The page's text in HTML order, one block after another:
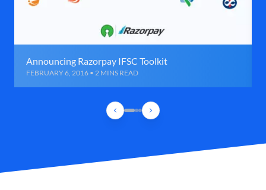
Announcing Razorpay IFSC Toolkit
FEBRUARY 6, 2016 • 2 MINS READ